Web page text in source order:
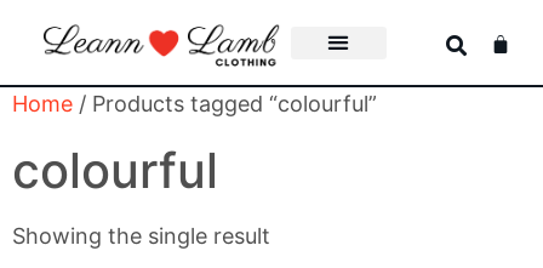
Home / Products tagged “colourful”
colourful
Showing the single result